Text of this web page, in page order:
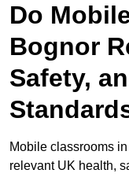
Do
Bognor
Safety,
Mobile classrooms
relevant UK health,